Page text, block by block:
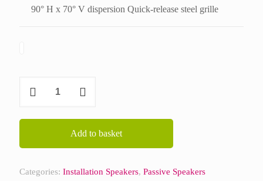
90° H x 70° V dispersion Quick-release steel grille
Audio
Add to basket
Categories: Installation Speakers, Passive Speakers